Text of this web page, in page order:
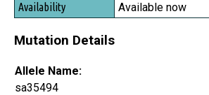
Available now
Mutation Details
Allele Name:
sa35494